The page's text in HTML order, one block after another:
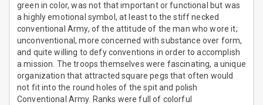
green in color, was not that important or functional but was
a highly emotional symbol, at least to the stiff necked
conventional Army, of the attitude of the man who wore it;
unconventional, more concerned with substance over form,
and quite willing to defy conventions in order to accomplish
a mission. The troops themselves were fascinating, a unique
organization that attracted square pegs that often would
not fit into the round holes of the spit and polish
Conventional Army. Ranks were full of colorful